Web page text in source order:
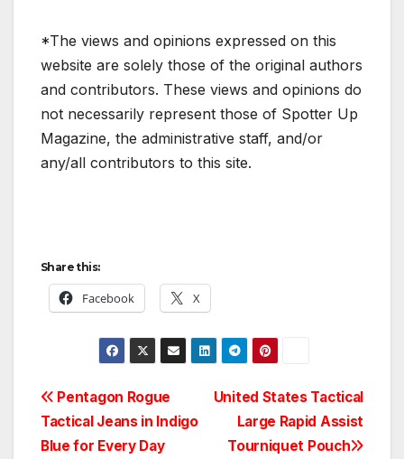
*The views and opinions expressed on this
website are solely those of the original authors
and contributors. These views and opinions do
not necessarily represent those of Spotter Up
Magazine, the administrative staff, and/or
any/all contributors to this site.
Share this:
Facebook X
Post
navigation
United States Tactical
Large Rapid Assist
Tourniquet Pouch
Pentagon Rogue
Tactical Jeans in Indigo
Blue for Every Day